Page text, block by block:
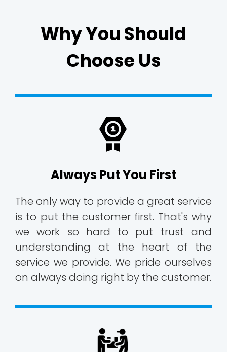
Why You Should
Choose Us
Always Put You First
The only way to provide a great service
is to put the customer first. That's why
we work so hard to put trust and
understanding at the heart of the
service we provide. We pride ourselves
on always doing right by the customer.